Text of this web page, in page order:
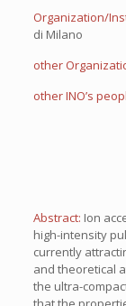
Organization/
di Milano
other
other INO’s
Abstract: Ion
high-intensity
currently
and theoretical
the ultra-